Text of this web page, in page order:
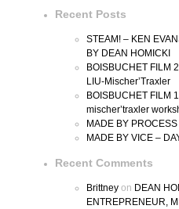
Recent Posts
STEAM! – KEN
BY DEAN HOMICKI
BOISBUCHET FILM
LIU-Mischer’Traxler
BOISBUCHET FILM
mischer’traxler
MADE BY
MADE BY VICE –
Recent Comments
Brittney on DEAN
ENTREPRENEUR,